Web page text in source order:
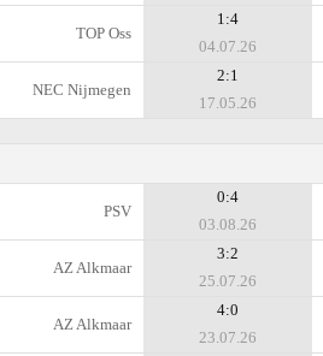
TOP Oss
1:4
04.07.26
NEC Nijmegen
2:1
17.05.26
PSV
0:4
03.08.26
AZ Alkmaar
3:2
25.07.26
AZ Alkmaar
4:0
23.07.26